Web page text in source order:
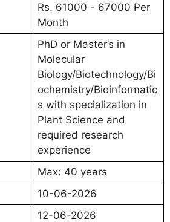
Rs. 61000 - 67000 Per
Month
PhD or Master’s in
Molecular
Biology/Biotechnology/Bi
ochemistry/Bioinformatic
s with specialization in
Plant Science and
required research
experience
Max: 40 years
10-06-2026
12-06-2026